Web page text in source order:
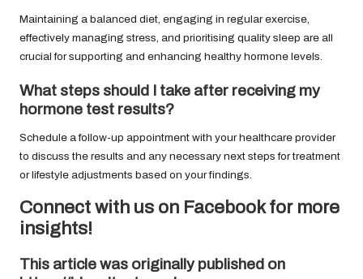
Maintaining a balanced diet, engaging in regular exercise,
effectively managing stress, and prioritising quality sleep are all
crucial for supporting and enhancing healthy hormone levels.
What steps should I take after receiving my
hormone test results?
Schedule a follow-up appointment with your healthcare provider
to discuss the results and any necessary next steps for treatment
or lifestyle adjustments based on your findings.
Connect with us on Facebook for more
insights!
This article was originally published on